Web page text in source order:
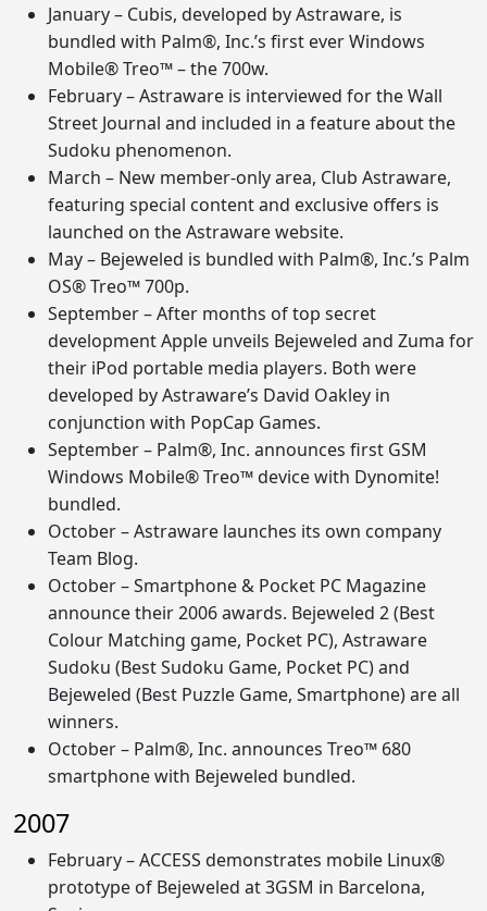
January – Cubis, developed by Astraware, is
bundled with Palm®, Inc.’s first ever Windows
Mobile® Treo™ – the 700w.
February – Astraware is interviewed for the Wall
Street Journal and included in a feature about the
Sudoku phenomenon.
March – New member-only area, Club Astraware,
featuring special content and exclusive offers is
launched on the Astraware website.
May – Bejeweled is bundled with Palm®, Inc.’s Palm
OS® Treo™ 700p.
September – After months of top secret
development Apple unveils Bejeweled and Zuma for
their iPod portable media players. Both were
developed by Astraware’s David Oakley in
conjunction with PopCap Games.
September – Palm®, Inc. announces first GSM
Windows Mobile® Treo™ device with Dynomite!
bundled.
October – Astraware launches its own company
Team Blog.
October – Smartphone & Pocket PC Magazine
announce their 2006 awards. Bejeweled 2 (Best
Colour Matching game, Pocket PC), Astraware
Sudoku (Best Sudoku Game, Pocket PC) and
Bejeweled (Best Puzzle Game, Smartphone) are all
winners.
October – Palm®, Inc. announces Treo™ 680
smartphone with Bejeweled bundled.
2007
February – ACCESS demonstrates mobile Linux®
prototype of Bejeweled at 3GSM in Barcelona,